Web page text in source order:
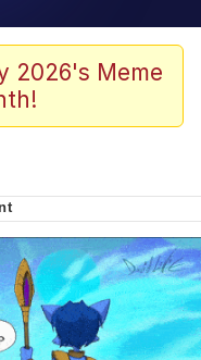
stay home and
Builder / We
How To Do It
Sex
2026's Meme